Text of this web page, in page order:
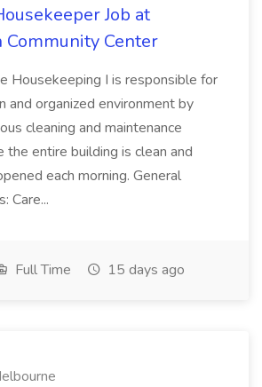
Job at
Community Center
Housekeeping I is responsible for
and organized environment by
cleaning and maintenance
the entire building is clean and
each morning. General
Care...
Full Time 15 days ago